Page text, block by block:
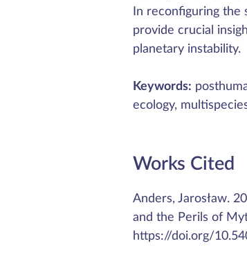
In reconfiguring the
provide crucial
planetary instability.
Keywords:
ecology,
Works Cited
Anders, Jarosław.
and the Perils of
https://doi.org/